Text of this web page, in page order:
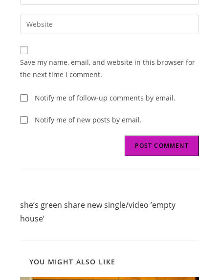
comment
your
email
address
comment
Enter
your
website
URL
(optional)
Save my name, email, and website in this browser for
the next time I comment.
Notify me of follow-up comments by email.
Notify me of new posts by email.
more
articles
she’s green share new single/video ’empty
house’
YOU MIGHT ALSO LIKE